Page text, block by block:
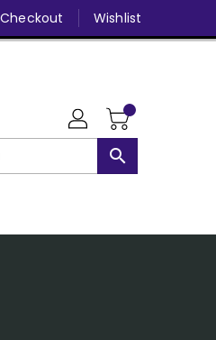
Checkout Wishlist
search